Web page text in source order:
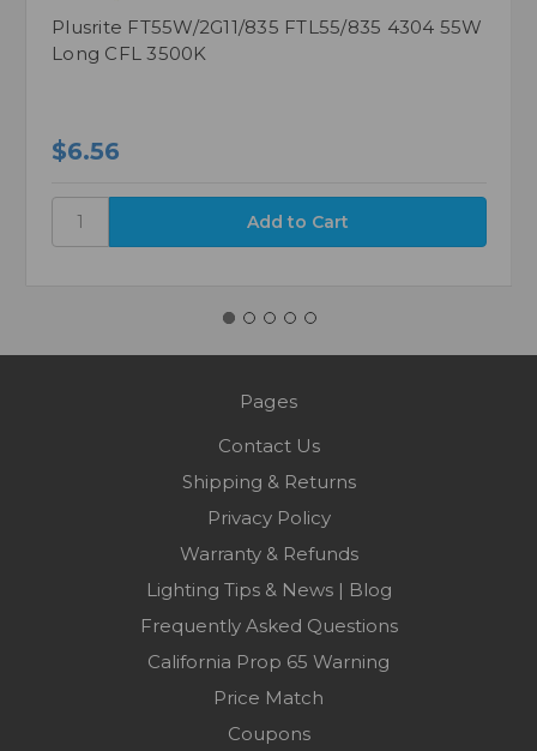
Plusrite FT55W/2G11/835 FTL55/835 4304 55W
Long CFL 3500K
$6.56
Pages
Contact Us
Shipping & Returns
Privacy Policy
Warranty & Refunds
Lighting Tips & News | Blog
Frequently Asked Questions
California Prop 65 Warning
Price Match
Coupons